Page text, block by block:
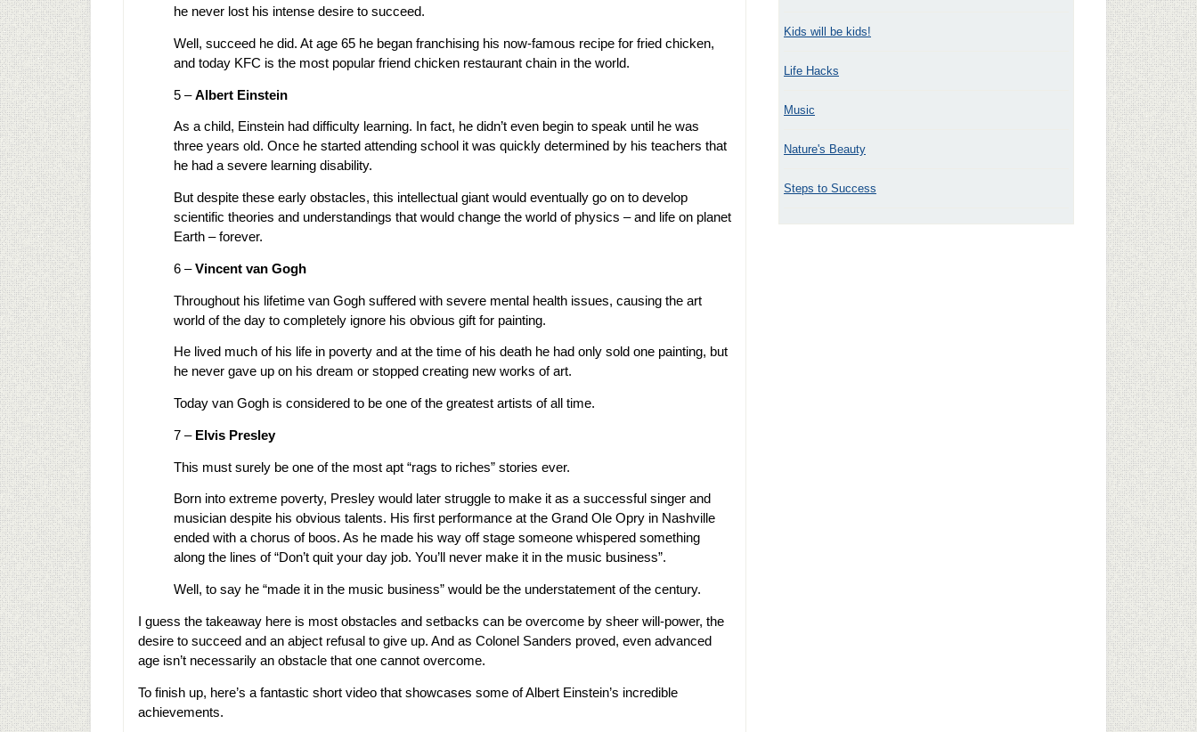
he never lost his intense desire to succeed.
Well, succeed he did. At age 65 he began franchising his now-famous recipe for fried chicken,
and today KFC is the most popular friend chicken restaurant chain in the world.
5 –Albert Einstein
As a child, Einstein had difficulty learning. In fact, he didn’t even begin to speak until he was
three years old. Once he started attending school it was quickly determined by his teachers that
he had a severe learning disability.
But despite these early obstacles, this intellectual giant would eventually go on to develop
scientific theories and understandings that would change the world of physics – and life on planet
Earth – forever.
6 –Vincent van Gogh
Throughout his lifetime van Gogh suffered with severe mental health issues, causing the art
world of the day to completely ignore his obvious gift for painting.
He lived much of his life in poverty and at the time of his death he had only sold one painting, but
he never gave up on his dream or stopped creating new works of art.
Today van Gogh is considered to be one of the greatest artists of all time.
7 – Elvis Presley
This must surely be one of the most apt “rags to riches” stories ever.
Born into extreme poverty, Presley would later struggle to make it as a successful singer and
musician despite his obvious talents. His first performance at the Grand Ole Opry in Nashville
ended with a chorus of boos. As he made his way off stage someone whispered something
along the lines of “Don’t quit your day job. You’ll never make it in the music business”.
Well, to say he “made it in the music business” would be the understatement of the century.
I guess the takeaway here is most obstacles and setbacks can be overcome by sheer will-power, the
desire to succeed and an abject refusal to give up. And as Colonel Sanders proved, even advanced
age isn’t necessarily an obstacle that one cannot overcome.
To finish up, here’s a fantastic short video that showcases some of Albert Einstein’s incredible
achievements.
Kids will be kids!
Life Hacks
Music
Nature's Beauty
Steps to Success